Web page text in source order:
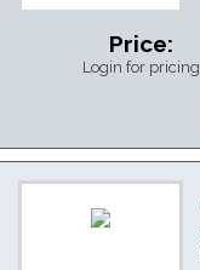
Price:
Login for pricing